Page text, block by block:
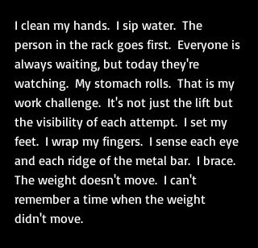
I clean my hands.  I sip water.  The
person in the rack goes first.  Everyone is
always waiting, but today they're
watching.  My stomach rolls.  That is my
work challenge.  It's not just the lift but
the visibility of each attempt.  I set my
feet.  I wrap my fingers.  I sense each eye
and each ridge of the metal bar.  I brace.
The weight doesn't move.  I can't
remember a time when the weight
didn't move.